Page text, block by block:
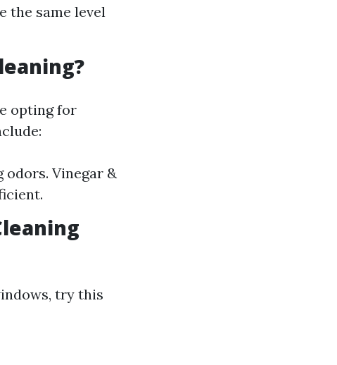
the same level
opting for
odors. Vinegar &
try this